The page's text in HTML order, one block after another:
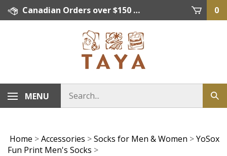
Skip
Canadian Orders over $150 = FREE SHIPPING, Orders below $150 = $15 Flat Rate Shipping. US Shipping Rate = actual rate. For International Orders please contact. Click here for details. 0
MENU
Home >Accessories >Socks for Men & Women >YoSox
Fun Print Men's Socks >